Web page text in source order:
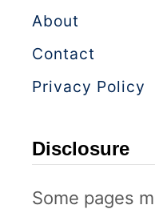
About
Contact
Privacy Policy
Disclosure
Some pages